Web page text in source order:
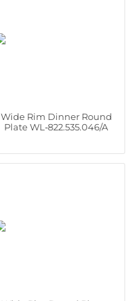
Wide Rim Dinner Round
Plate WL‑822.535.046/A